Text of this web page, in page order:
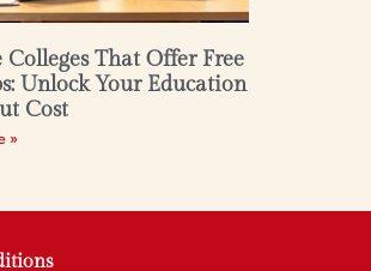
That Offer Free
Unlock Your Education
Cost
»